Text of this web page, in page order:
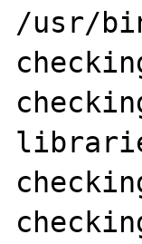
/usr/